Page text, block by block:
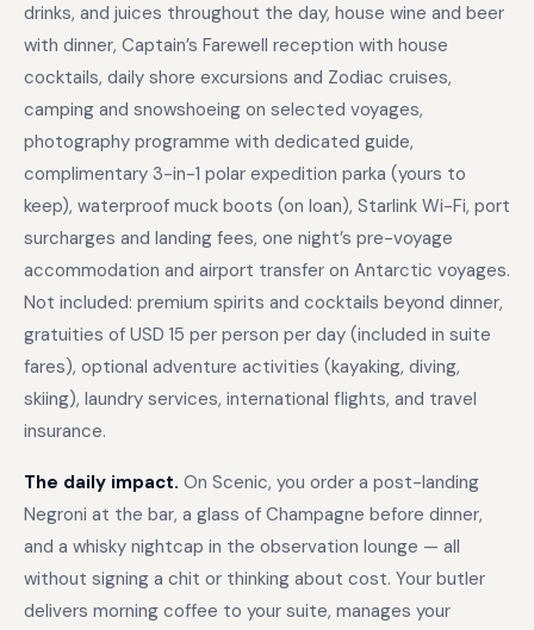
drinks, and juices throughout the day, house wine and beer
with dinner, Captain’s Farewell reception with house
cocktails, daily shore excursions and Zodiac cruises,
camping and snowshoeing on selected voyages,
photography programme with dedicated guide,
complimentary 3-in-1 polar expedition parka (yours to
keep), waterproof muck boots (on loan), Starlink Wi-Fi, port
surcharges and landing fees, one night’s pre-voyage
accommodation and airport transfer on Antarctic voyages.
Not included: premium spirits and cocktails beyond dinner,
gratuities of USD 15 per person per day (included in suite
fares), optional adventure activities (kayaking, diving,
skiing), laundry services, international flights, and travel
insurance.
The daily impact. On Scenic, you order a post-landing
Negroni at the bar, a glass of Champagne before dinner,
and a whisky nightcap in the observation lounge — all
without signing a chit or thinking about cost. Your butler
delivers morning coffee to your suite, manages your